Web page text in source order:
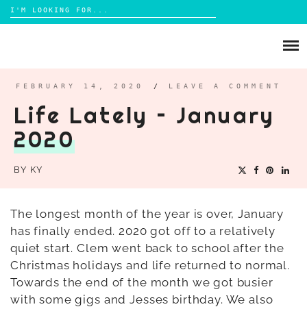
Search
for:
LIFESTYLE
FOOD
PARENTING
MAMA LIFE
TRAVEL
DAYS OUT
FEBRUARY 14, 2020 / LEAVE A COMMENT
Life Lately – January
2020
BY KY
The longest month of the year is over, January
has finally ended. 2020 got off to a relatively
quiet start. Clem went back to school after the
Christmas holidays and life returned to normal.
Towards the end of the month we got busier
with some gigs and Jesses birthday. We also